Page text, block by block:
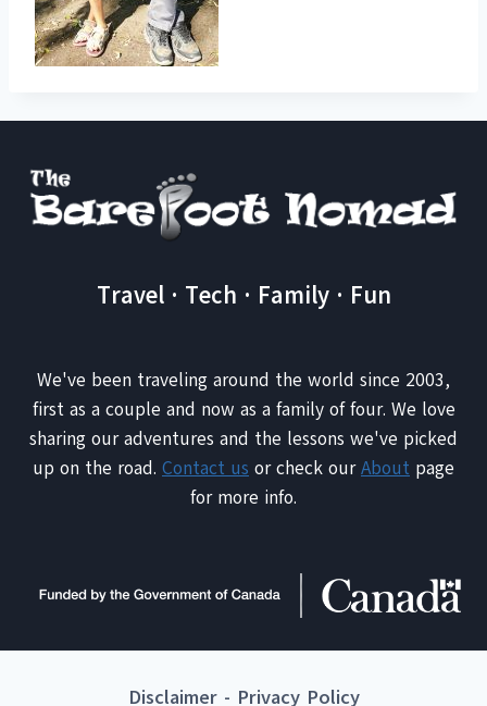
Travel · Tech · Family · Fun
We've been traveling around the world since 2003,
first as a couple and now as a family of four. We love
sharing our adventures and the lessons we've picked
up on the road. Contact us or check ourAbout page
for more info.
Disclaimer- Privacy Policy